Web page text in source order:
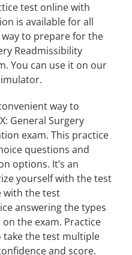
test online with
is available for all
way to prepare for the
Readmissibility
You can use it on our
way to
General Surgery
exam. This practice
questions and
options. It’s an
yourself with the test
with the test
answering the types
the exam. Practice
take the test multiple
and score.